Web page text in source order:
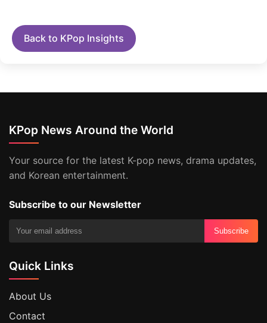
Back to KPop Insights
KPop News Around the World
Your source for the latest K-pop news, drama updates,
and Korean entertainment.
Subscribe to our Newsletter
Subscribe
Quick Links
About Us
Contact